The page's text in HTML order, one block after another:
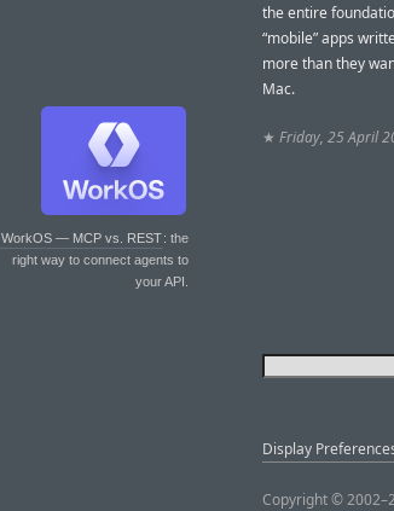
WorkOS — MCP vs. REST: the
right way to connect agents to
your API.
the entire
“mobile” apps
more than they
Mac.
★ Friday, 25 April
Display
Copyright ©